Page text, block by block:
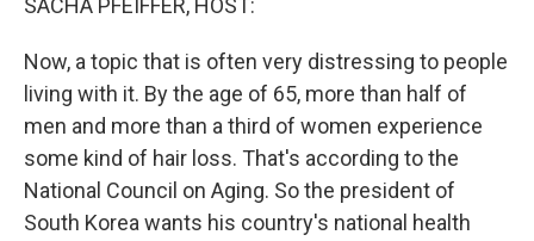
SACHA PFEIFFER, HOST:
Now, a topic that is often very distressing to people
living with it. By the age of 65, more than half of
men and more than a third of women experience
some kind of hair loss. That's according to the
National Council on Aging. So the president of
South Korea wants his country's national health